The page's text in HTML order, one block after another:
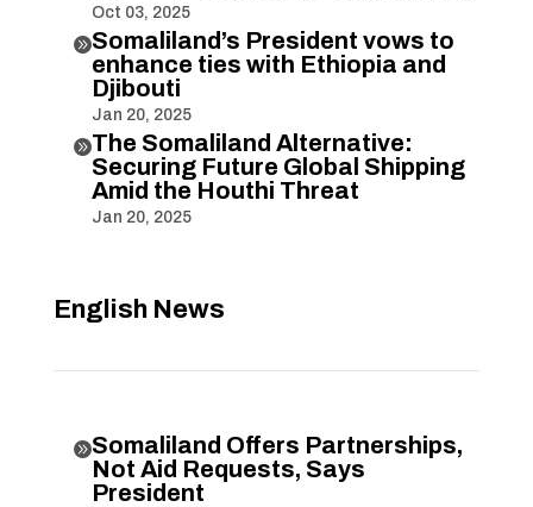
Oct 03, 2025
Somaliland’s President vows to
enhance ties with Ethiopia and
Djibouti
Jan 20, 2025
The Somaliland Alternative:
Securing Future Global Shipping
Amid the Houthi Threat
Jan 20, 2025
English News
Somaliland Offers Partnerships,
Not Aid Requests, Says
President